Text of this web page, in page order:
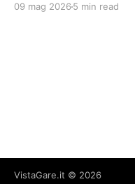
09 mag 2026 5 min read
VistaGare.it © 2026